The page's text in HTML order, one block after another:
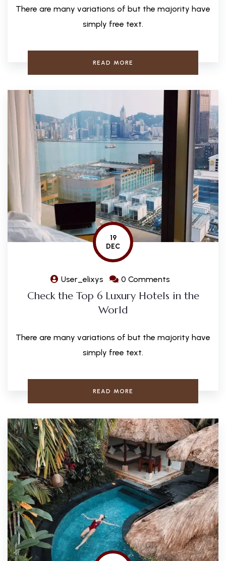
There are many variations of but the majority have
simply free text.
READ MORE
19
DEC
User_elixys 0 Comments
Check the Top 6 Luxury Hotels in the
World
There are many variations of but the majority have
simply free text.
READ MORE